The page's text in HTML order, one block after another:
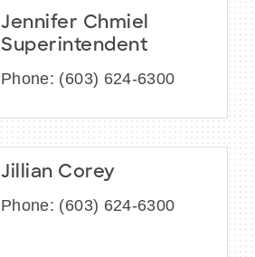
Jennifer Chmiel
Superintendent
Phone: (603) 624-6300
Jillian Corey
Phone: (603) 624-6300